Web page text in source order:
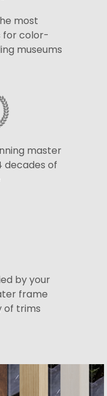
most
for color-
museums
master
decades of
by your
frame
of trims